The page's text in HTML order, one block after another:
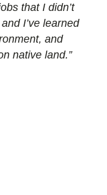
that I didn’t
I’ve learned
and
native land.”